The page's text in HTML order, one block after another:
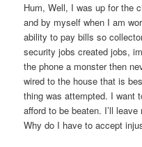
Hum, Well, I was up for the
and by myself when I am
ability to pay bills so
security jobs created jobs,
the phone a monster then
wired to the house that is
thing was attempted. I want
afford to be beaten. I’ll
Why do I have to accept